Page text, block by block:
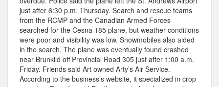
just after 6:30 p.m. Thursday. Search and rescue teams
from the RCMP and the Canadian Armed Forces
searched for the Cesna 185 plane, but weather conditions
were poor and visibility was low. Snowmobiles also aided
in the search. The plane was eventually found crashed
near Brunkild off Provincial Road 305 just after 1:00 a.m.
Friday. Friends said Art owned Arty’s Air Service.
According to the business’s website, it specialized in crop